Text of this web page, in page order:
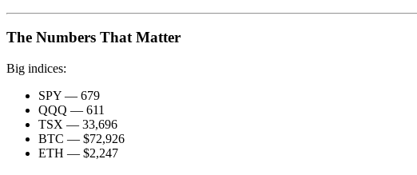
The Numbers That Matter
Big indices:
SPY — 679
QQQ — 611
TSX — 33,696
BTC — $72,926
ETH — $2,247